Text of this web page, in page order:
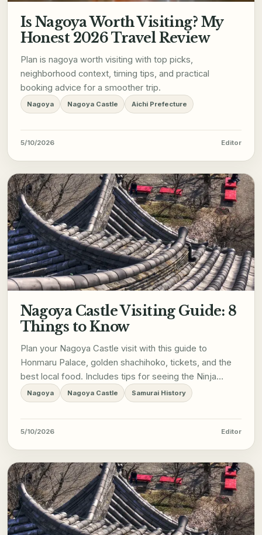
Is Nagoya Worth Visiting? My
Honest 2026 Travel Review
Plan is nagoya worth visiting with top picks,
neighborhood context, timing tips, and practical
booking advice for a smoother trip.
Nagoya Nagoya Castle Aichi Prefecture
5/10/2026 Editor
Nagoya Castle Visiting Guide: 8
Things to Know
Plan your Nagoya Castle visit with this guide to
Honmaru Palace, golden shachihoko, tickets, and the
best local food. Includes tips for seeing the Ninja
performers.
Nagoya Nagoya Castle Samurai History
5/10/2026 Editor